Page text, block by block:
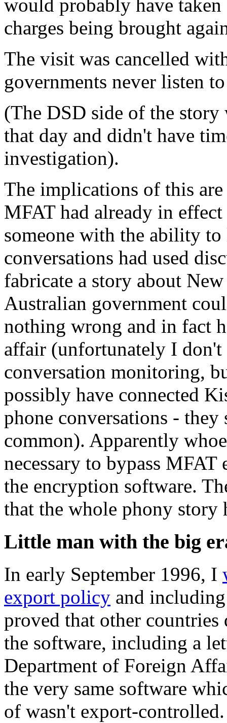
would probably have
charges being brought
The visit was cancelled
governments never listen
(The DSD side of the story
that day and didn't have
investigation).
The implications of this
MFAT had already in
someone with the ability
conversations had used
fabricate a story about
Australian government
nothing wrong and in fact
affair (unfortunately I
conversation monitoring,
possibly have connected
phone conversations -
common). Apparently
necessary to bypass
the encryption software.
that the whole phony story
Little man with the big
In early September 1996, I
export policy and
proved that other
the software, including a
Department of Foreign
the very same software
of wasn't export-controlled.